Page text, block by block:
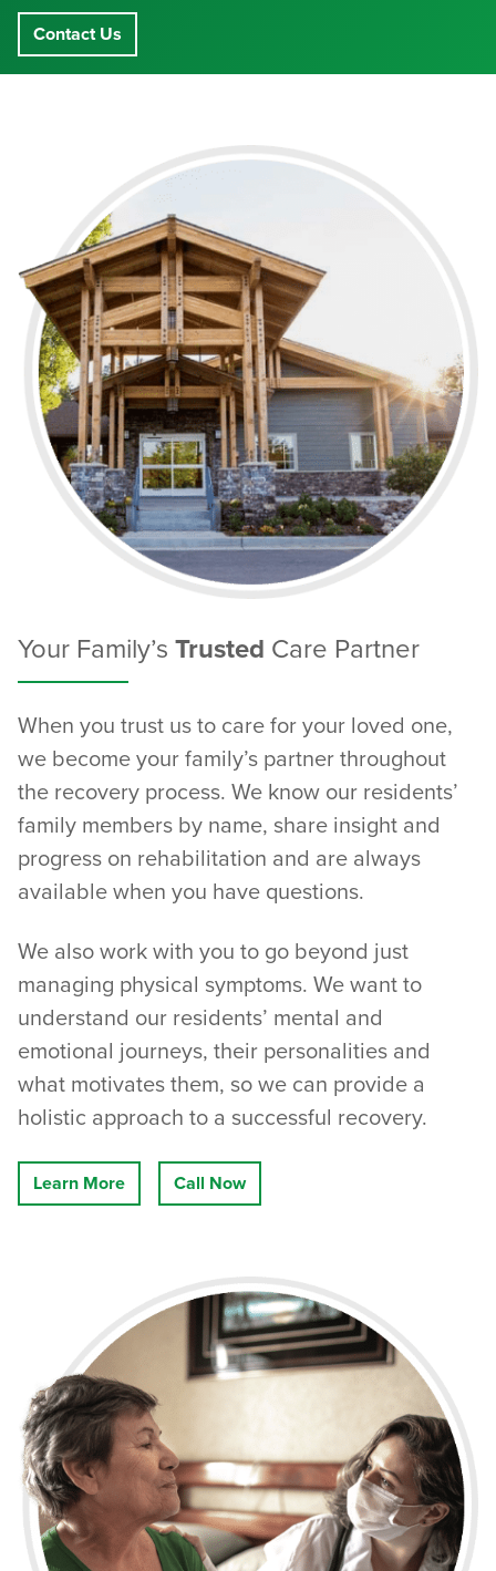
Contact Us
Your Family’s Trusted Care Partner
When you trust us to care for your loved one,
we become your family’s partner throughout
the recovery process. We know our residents’
family members by name, share insight and
progress on rehabilitation and are always
available when you have questions.
We also work with you to go beyond just
managing physical symptoms. We want to
understand our residents’ mental and
emotional journeys, their personalities and
what motivates them, so we can provide a
holistic approach to a successful recovery.
Learn More Call Now